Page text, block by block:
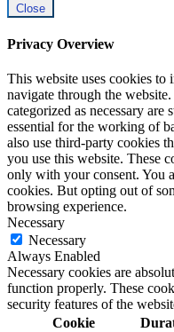
Close
Privacy Overview
This website uses cookies
navigate through the
categorized as necessary are
essential for the working of
also use third-party cookies
you use this website. These
only with your consent. You
cookies. But opting out of
browsing experience.
Necessary
Necessary
Always Enabled
Necessary cookies are
function properly. These
security features of the
Cookie